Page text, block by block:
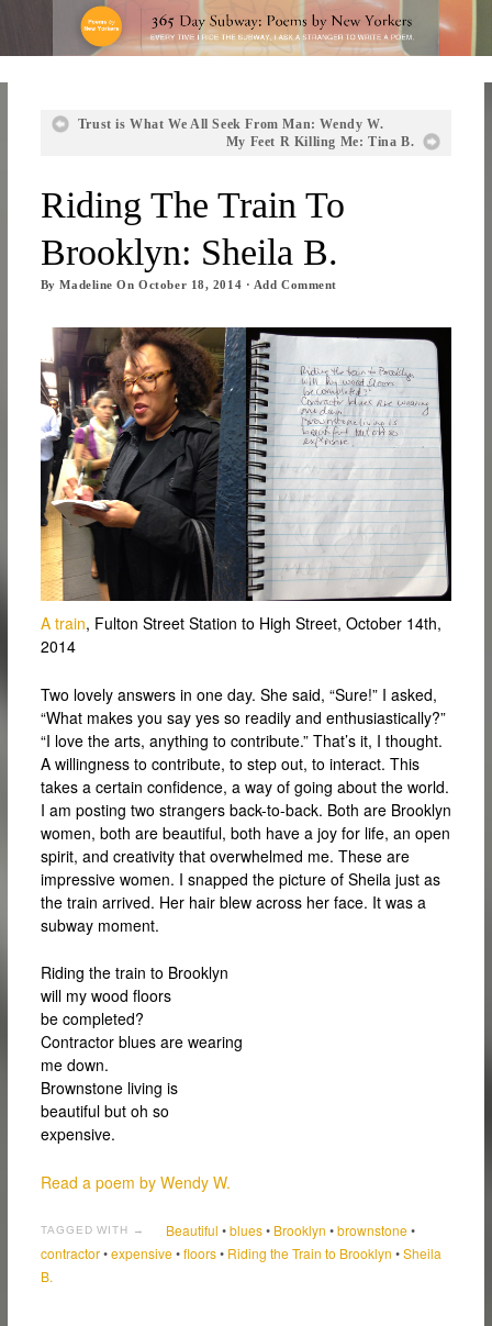
Trust is What We All Seek From Man: Wendy W.
My Feet R Killing Me: Tina B.
Riding The Train To
Brooklyn: Sheila B.
ByMadeline OnOctober 18, 2014 · Add Comment
A train, Fulton Street Station to High Street, October 14th,
2014
Two lovely answers in one day. She said, “Sure!” I asked,
“What makes you say yes so readily and enthusiastically?”
“I love the arts, anything to contribute.” That’s it, I thought.
A willingness to contribute, to step out, to interact. This
takes a certain confidence, a way of going about the world.
I am posting two strangers back-to-back. Both are Brooklyn
women, both are beautiful, both have a joy for life, an open
spirit, and creativity that overwhelmed me. These are
impressive women. I snapped the picture of Sheila just as
the train arrived. Her hair blew across her face. It was a
subway moment.
Riding the train to Brooklyn
will my wood floors
be completed?
Contractor blues are wearing
me down.
Brownstone living is
beautiful but oh so
expensive.
Read a poem by Wendy W.
TAGGED WITH → Beautiful •blues• Brooklyn •brownstone•
contractor•expensive•floors• Riding the Train to Brooklyn •Sheila
B.